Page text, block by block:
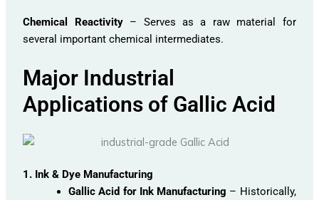
Chemical Reactivity– Serves as a raw material for
several important chemical intermediates.
Major Industrial
Applications of Gallic Acid
1. Ink & Dye Manufacturing
Gallic Acid for Ink Manufacturing – Historically,